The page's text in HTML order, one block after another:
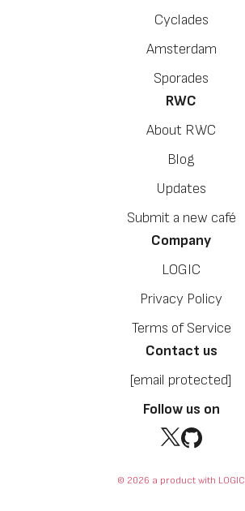
Cyclades
Amsterdam
Sporades
RWC
About RWC
Blog
Updates
Submit a new café
Company
LOGIC
Privacy Policy
Terms of Service
Contact us
[email protected]
Follow us on
© 2026 a product with LOGIC